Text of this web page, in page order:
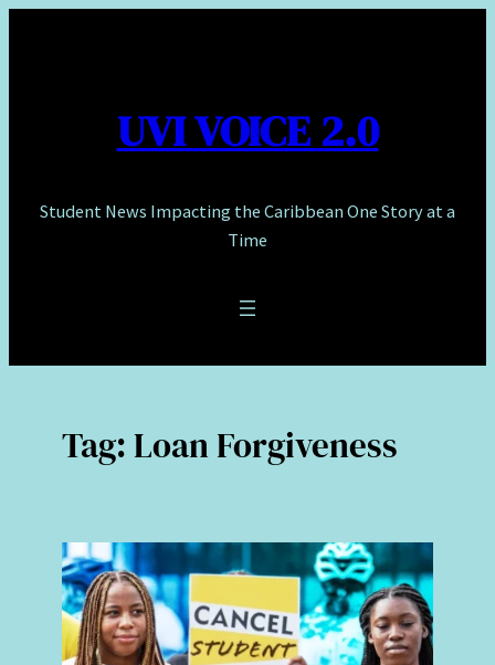
UVI VOICE 2.0
Student News Impacting the Caribbean One Story at a
Time
Tag:Loan Forgiveness